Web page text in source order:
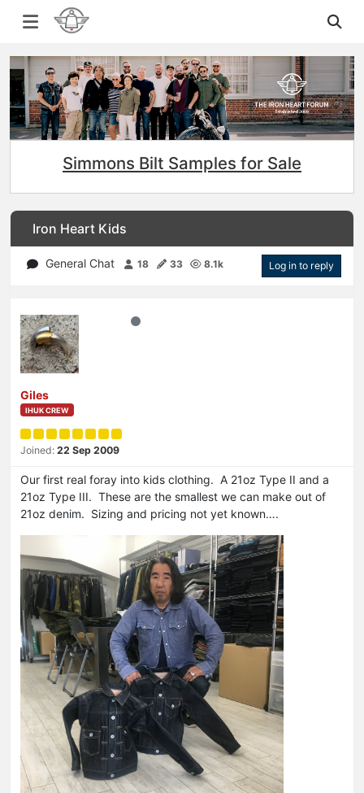
Simmons Bilt Samples for Sale
Iron Heart Kids
General Chat 18 33 8.1k Log in to reply
Giles
IHUK CREW
Joined: 22 Sep 2009
Our first real foray into kids clothing. A 21oz Type II and a
21oz Type III. These are the smallest we can make out of
21oz denim. Sizing and pricing not yet known….